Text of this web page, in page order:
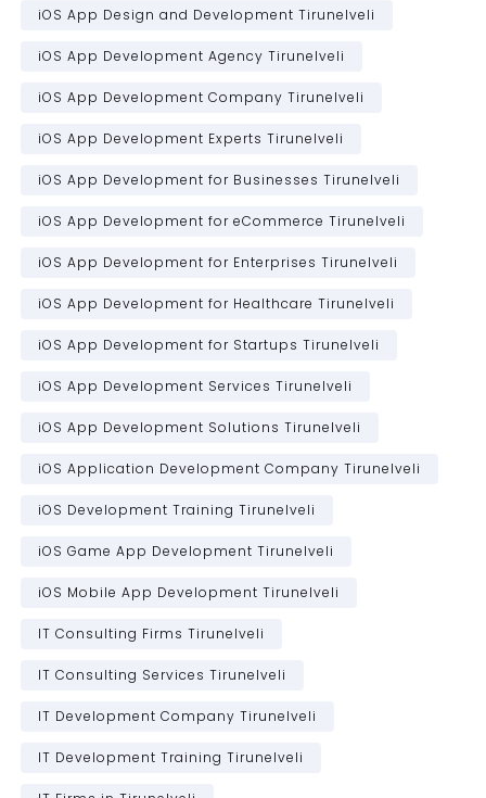
iOS App Design and Development Tirunelveli
iOS App Development Agency Tirunelveli
iOS App Development Company Tirunelveli
iOS App Development Experts Tirunelveli
iOS App Development for Businesses Tirunelveli
iOS App Development for eCommerce Tirunelveli
iOS App Development for Enterprises Tirunelveli
iOS App Development for Healthcare Tirunelveli
iOS App Development for Startups Tirunelveli
iOS App Development Services Tirunelveli
iOS App Development Solutions Tirunelveli
iOS Application Development Company Tirunelveli
iOS Development Training Tirunelveli
iOS Game App Development Tirunelveli
iOS Mobile App Development Tirunelveli
IT Consulting Firms Tirunelveli
IT Consulting Services Tirunelveli
IT Development Company Tirunelveli
IT Development Training Tirunelveli